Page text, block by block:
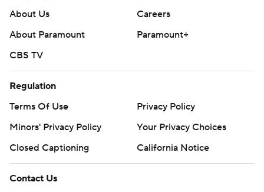
About Us
Careers
About Paramount
Paramount+
CBS TV
Regulation
Terms Of Use
Privacy Policy
Minors' Privacy Policy
Your Privacy Choices
Closed Captioning
California Notice
Contact Us